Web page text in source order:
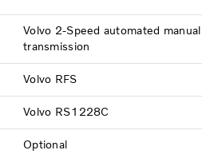
Volvo 2-Speed automated manual
transmission
Volvo RFS
Volvo RS1228C
Optional